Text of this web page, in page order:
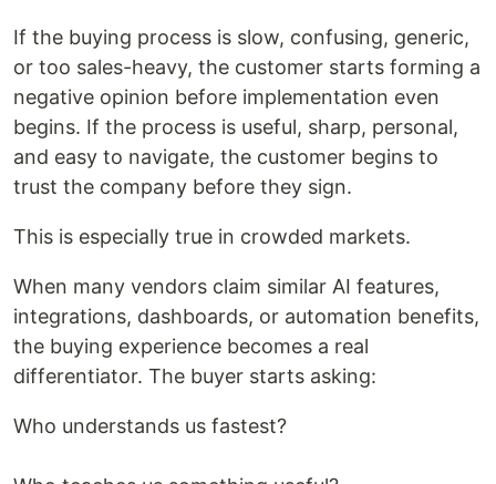
If the buying process is slow, confusing, generic,
or too sales-heavy, the customer starts forming a
negative opinion before implementation even
begins. If the process is useful, sharp, personal,
and easy to navigate, the customer begins to
trust the company before they sign.
This is especially true in crowded markets.
When many vendors claim similar AI features,
integrations, dashboards, or automation benefits,
the buying experience becomes a real
differentiator. The buyer starts asking:
Who understands us fastest?